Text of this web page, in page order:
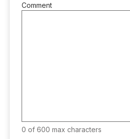
Comment
0 of 600 max characters